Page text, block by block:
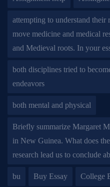
attempting to understand their
move medicine and medical
and Medieval roots. In your
both disciplines tried to
endeavors
both mental and physical
Briefly summarize Margaret
in New Guinea. What does
research lead us to conclude
bu Buy Essay College